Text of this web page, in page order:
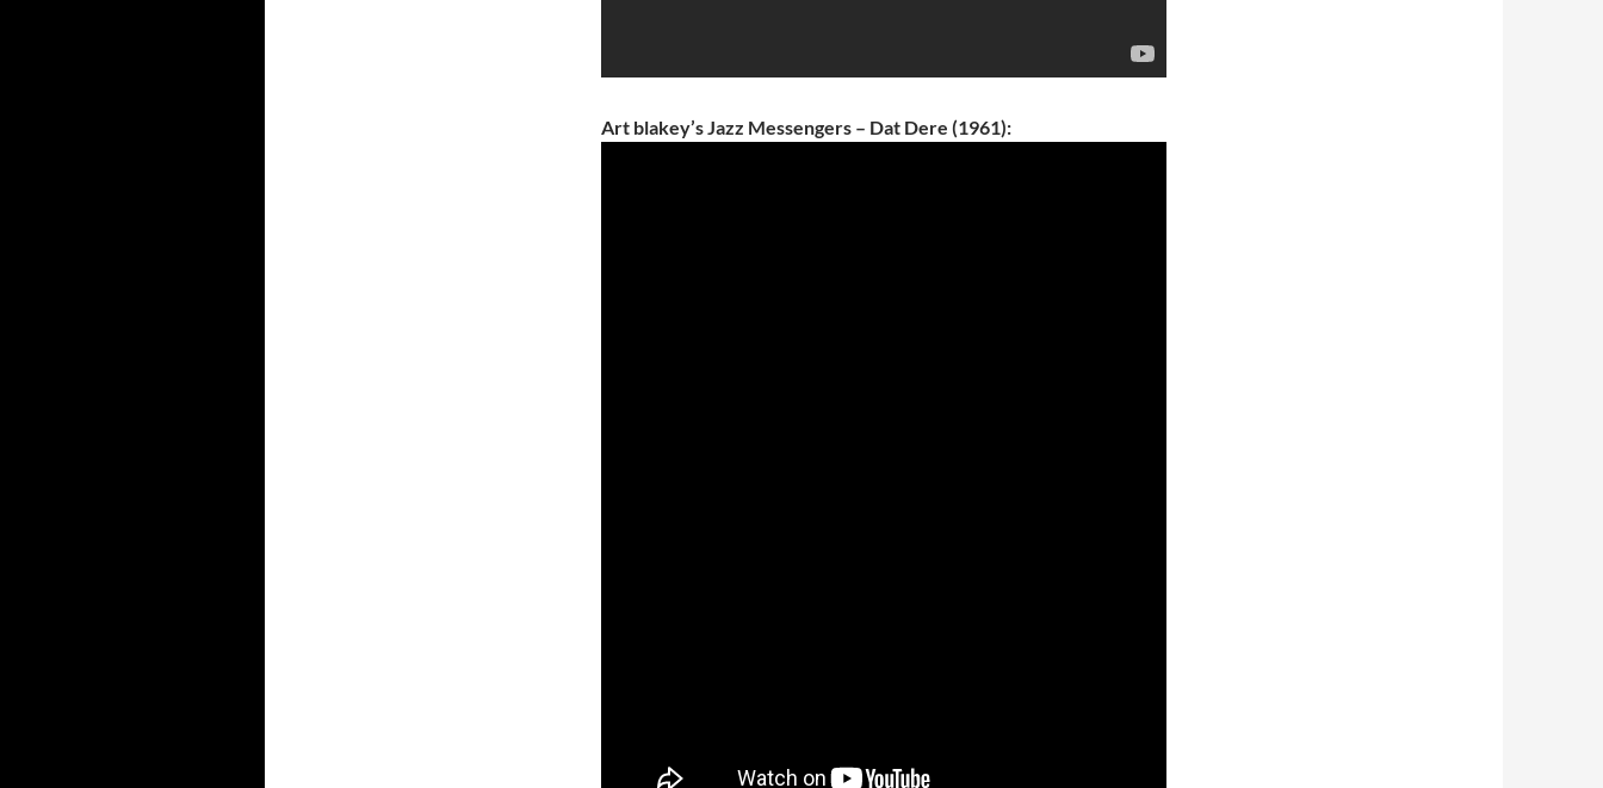
Art blakey’s Jazz Messengers – Dat Dere (1961):